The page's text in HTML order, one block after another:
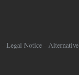
- Legal Notice -